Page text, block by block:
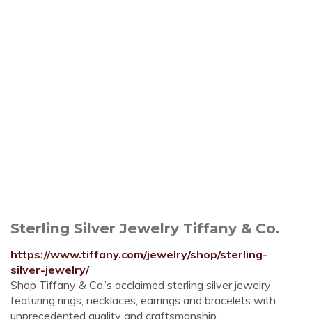
Sterling Silver Jewelry Tiffany & Co.
https://www.tiffany.com/jewelry/shop/sterling-
silver-jewelry/
Shop Tiffany & Co.’s acclaimed sterling silver jewelry
featuring rings, necklaces, earrings and bracelets with
unprecedented quality and craftsmanship.